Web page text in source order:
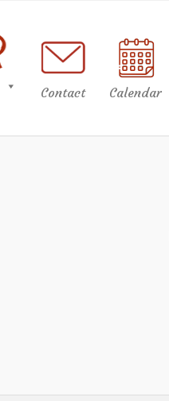
Contact Calendar